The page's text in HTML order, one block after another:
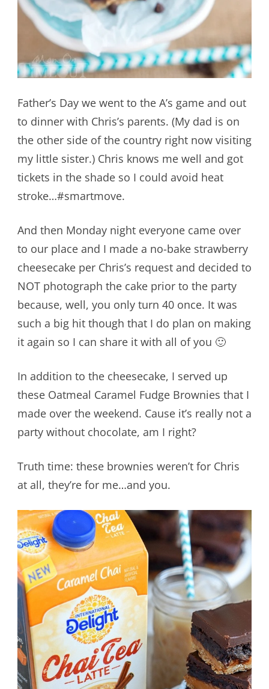
Father’s Day we went to the A’s game and out
to dinner with Chris’s parents. (My dad is on
the other side of the country right now visiting
my little sister.) Chris knows me well and got
tickets in the shade so I could avoid heat
stroke…#smartmove.
And then Monday night everyone came over
to our place and I made a no-bake strawberry
cheesecake per Chris’s request and decided to
NOT photograph the cake prior to the party
because, well, you only turn 40 once. It was
such a big hit though that I do plan on making
it again so I can share it with all of you 🙂
In addition to the cheesecake, I served up
these Oatmeal Caramel Fudge Brownies that I
made over the weekend. Cause it’s really not a
party without chocolate, am I right?
Truth time: these brownies weren’t for Chris
at all, they’re for me…and you.